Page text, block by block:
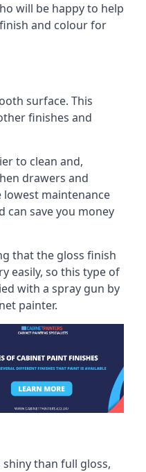
will be happy to help
and colour for
surface. This
finishes and
to clean and,
drawers and
lowest maintenance
save you money
that the gloss finish
easily, so this type of
with a spray gun by
painter.
shiny than full gloss,